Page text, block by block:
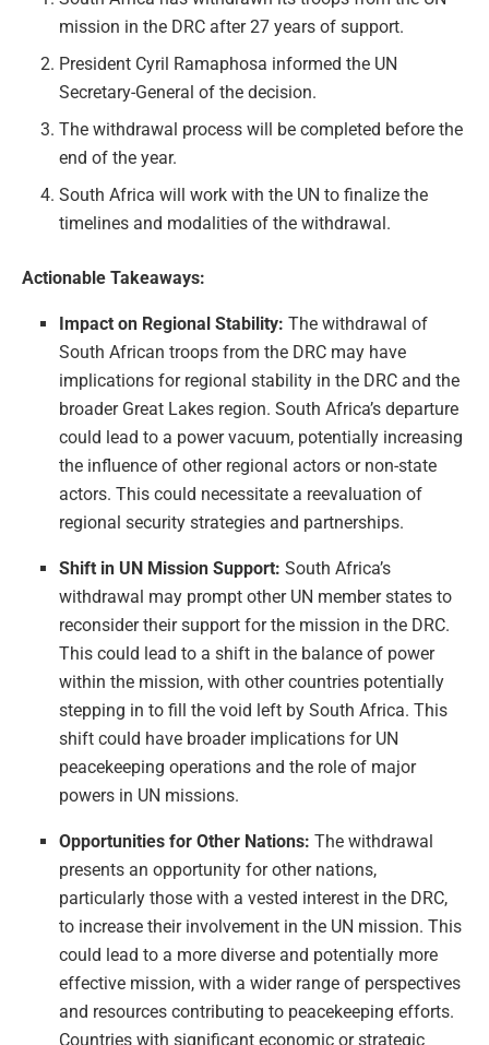
mission in the DRC after 27 years of support.
President Cyril Ramaphosa informed the UN
Secretary-General of the decision.
The withdrawal process will be completed before the
end of the year.
South Africa will work with the UN to finalize the
timelines and modalities of the withdrawal.
Actionable Takeaways:
Impact on Regional Stability: The withdrawal of
South African troops from the DRC may have
implications for regional stability in the DRC and the
broader Great Lakes region. South Africa’s departure
could lead to a power vacuum, potentially increasing
the influence of other regional actors or non-state
actors. This could necessitate a reevaluation of
regional security strategies and partnerships.
Shift in UN Mission Support: South Africa’s
withdrawal may prompt other UN member states to
reconsider their support for the mission in the DRC.
This could lead to a shift in the balance of power
within the mission, with other countries potentially
stepping in to fill the void left by South Africa. This
shift could have broader implications for UN
peacekeeping operations and the role of major
powers in UN missions.
Opportunities for Other Nations: The withdrawal
presents an opportunity for other nations,
particularly those with a vested interest in the DRC,
to increase their involvement in the UN mission. This
could lead to a more diverse and potentially more
effective mission, with a wider range of perspectives
and resources contributing to peacekeeping efforts.
Countries with significant economic or strategic